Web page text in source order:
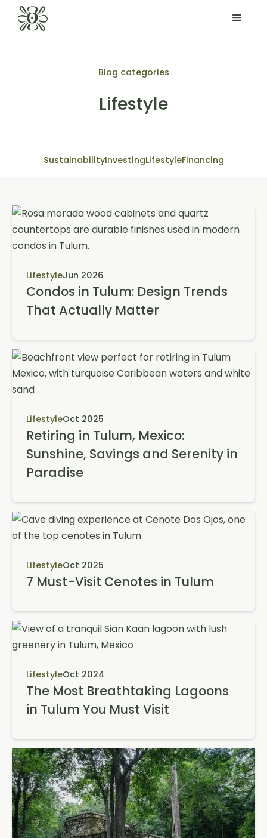
Blog categories
Lifestyle
SustainabilityInvestingLifestyleFinancing
LifestyleJun 2026
Condos in Tulum: Design Trends
That Actually Matter
LifestyleOct 2025
Retiring in Tulum, Mexico:
Sunshine, Savings and Serenity in
Paradise
LifestyleOct 2025
7 Must-Visit Cenotes in Tulum
LifestyleOct 2024
The Most Breathtaking Lagoons
in Tulum You Must Visit